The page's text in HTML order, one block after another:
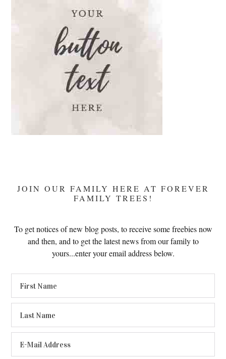
JOIN OUR FAMILY HERE AT FOREVER
FAMILY TREES!
To get notices of new blog posts, to receive some freebies now
and then, and to get the latest news from our family to
yours...enter your email address below.